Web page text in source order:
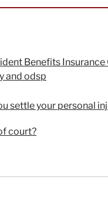
Benefits Insurance
and odsp
settle your personal
court?